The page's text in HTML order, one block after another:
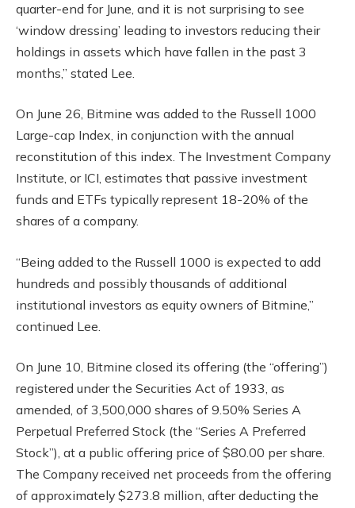
quarter-end for June, and it is not surprising to see
‘window dressing’ leading to investors reducing their
holdings in assets which have fallen in the past 3
months,” stated Lee.
On June 26, Bitmine was added to the Russell 1000
Large-cap Index, in conjunction with the annual
reconstitution of this index. The Investment Company
Institute, or ICI, estimates that passive investment
funds and ETFs typically represent 18-20% of the
shares of a company.
“Being added to the Russell 1000 is expected to add
hundreds and possibly thousands of additional
institutional investors as equity owners of Bitmine,”
continued Lee.
On June 10, Bitmine closed its offering (the “offering”)
registered under the Securities Act of 1933, as
amended, of 3,500,000 shares of 9.50% Series A
Perpetual Preferred Stock (the “Series A Preferred
Stock”), at a public offering price of $80.00 per share.
The Company received net proceeds from the offering
of approximately $273.8 million, after deducting the